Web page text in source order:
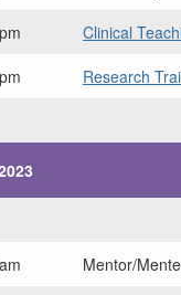
Clinical
Research
Mentor/